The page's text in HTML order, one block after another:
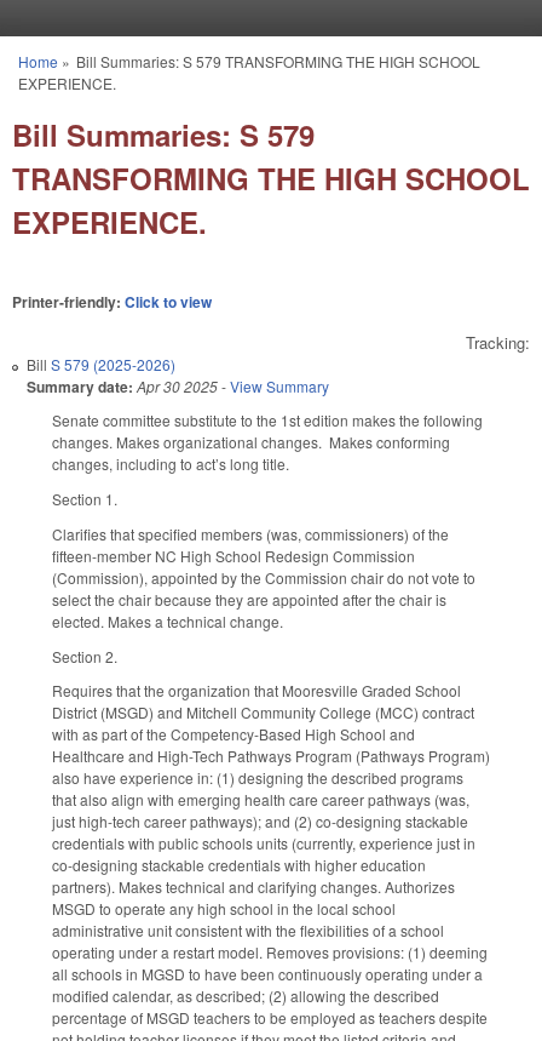
You are here
Home » Bill Summaries: S 579 TRANSFORMING THE HIGH SCHOOL
EXPERIENCE.
Bill Summaries: S 579
TRANSFORMING THE HIGH SCHOOL
EXPERIENCE.
Printer-friendly: Click to view
Tracking:
Bill S 579 (2025-2026)
Summary date: Apr 30 2025-View Summary
Senate committee substitute to the 1st edition makes the following
changes. Makes organizational changes. Makes conforming
changes, including to act’s long title.
Section 1.
Clarifies that specified members (was, commissioners) of the
fifteen-member NC High School Redesign Commission
(Commission), appointed by the Commission chair do not vote to
select the chair because they are appointed after the chair is
elected. Makes a technical change.
Section 2.
Requires that the organization that Mooresville Graded School
District (MSGD) and Mitchell Community College (MCC) contract
with as part of the Competency-Based High School and
Healthcare and High-Tech Pathways Program (Pathways Program)
also have experience in: (1) designing the described programs
that also align with emerging health care career pathways (was,
just high-tech career pathways); and (2) co-designing stackable
credentials with public schools units (currently, experience just in
co-designing stackable credentials with higher education
partners). Makes technical and clarifying changes. Authorizes
MSGD to operate any high school in the local school
administrative unit consistent with the flexibilities of a school
operating under a restart model. Removes provisions: (1) deeming
all schools in MGSD to have been continuously operating under a
modified calendar, as described; (2) allowing the described
percentage of MSGD teachers to be employed as teachers despite